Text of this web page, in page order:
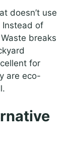
doesn’t use
Instead of
breaks
for
are eco-